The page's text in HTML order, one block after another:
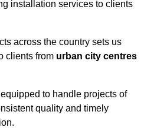
installation services to clients
across the country sets us
clients from urban city centres
to handle projects of
quality and timely